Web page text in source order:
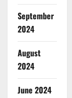
September
2024
August
2024
June 2024